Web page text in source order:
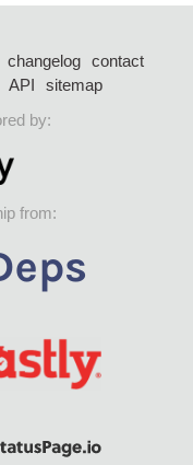
changelog
contact
API
sitemap
by:
from: